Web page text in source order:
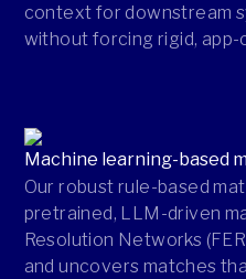
context for downstream
without forcing rigid, app-
Machine learning-based
Our robust rule-based
pretrained, LLM-driven
Resolution Networks
and uncovers matches